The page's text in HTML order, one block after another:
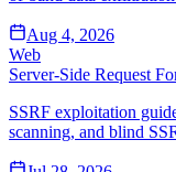
Aug 4, 2026
Web
Server-Side Request
SSRF exploitation
scanning, and blind